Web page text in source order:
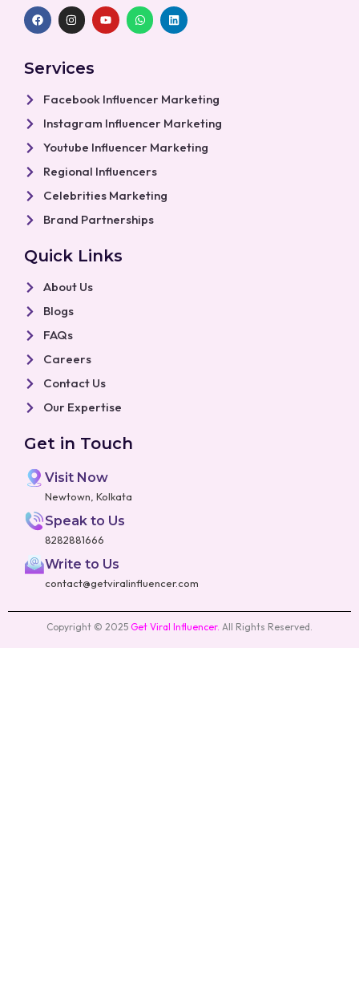
F
a
c
o
o
I
n
s
g
r
m
Y
o
u
W
h
a
L
i
n
Services
Facebook Influencer Marketing
Instagram Influencer Marketing
Youtube Influencer Marketing
Regional Influencers
Celebrities Marketing
Brand Partnerships
Quick Links
About Us
Blogs
FAQs
Careers
Contact Us
Our Expertise
Get in Touch
Visit Now
Newtown, Kolkata
Speak to Us
8282881666
Write to Us
contact@getviralinfluencer.com
Copyright © 2025 Get Viral Influencer. All Rights Reserved.